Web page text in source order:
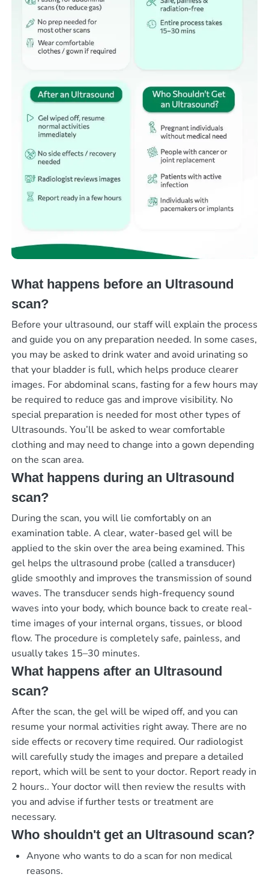
What happens before an Ultrasound
scan?
Before your ultrasound, our staff will explain the process
and guide you on any preparation needed. In some cases,
you may be asked to drink water and avoid urinating so
that your bladder is full, which helps produce clearer
images. For abdominal scans, fasting for a few hours may
be required to reduce gas and improve visibility. No
special preparation is needed for most other types of
Ultrasounds. You’ll be asked to wear comfortable
clothing and may need to change into a gown depending
on the scan area.
What happens during an Ultrasound
scan?
During the scan, you will lie comfortably on an
examination table. A clear, water-based gel will be
applied to the skin over the area being examined. This
gel helps the ultrasound probe (called a transducer)
glide smoothly and improves the transmission of sound
waves. The transducer sends high-frequency sound
waves into your body, which bounce back to create real-
time images of your internal organs, tissues, or blood
flow. The procedure is completely safe, painless, and
usually takes 15–30 minutes.
What happens after an Ultrasound
scan?
After the scan, the gel will be wiped off, and you can
resume your normal activities right away. There are no
side effects or recovery time required. Our radiologist
will carefully study the images and prepare a detailed
report, which will be sent to your doctor. Report ready in
2 hours.. Your doctor will then review the results with
you and advise if further tests or treatment are
necessary.
Who shouldn't get an Ultrasound scan?
Anyone who wants to do a scan for non medical
reasons.